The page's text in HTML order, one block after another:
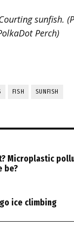
sunfish.
Perch)
FISH SUNFISH
Microplastic
be?
ice climbing